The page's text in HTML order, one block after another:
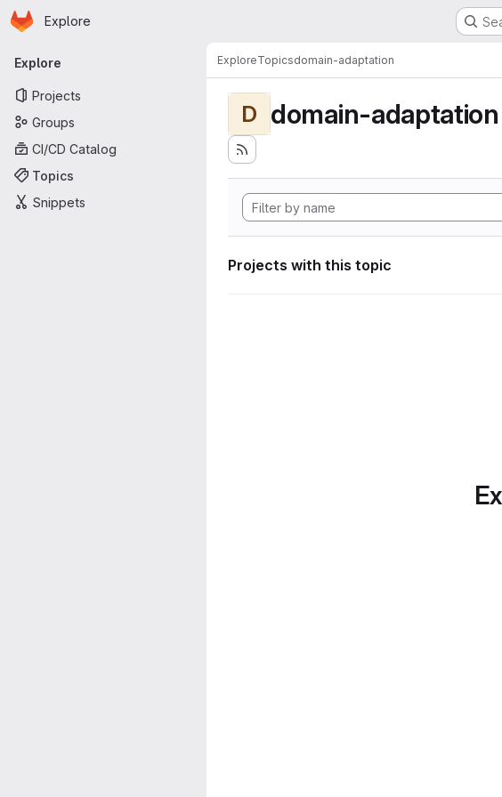
Skip to main content
Homepage
Explore
Primary navigation
Explore
Projects
Groups
CI/CD Catalog
Topics
Snippets
ExploreTopicsdomain-adaptation
D domain-adaptation
Projects with this topic